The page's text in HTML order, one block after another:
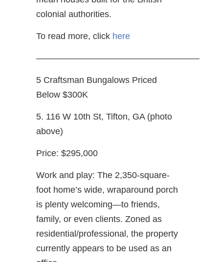
colonial authorities.
To read more, click here
——————————————————–
5 Craftsman Bungalows Priced
Below $300K
5. 116 W 10th St, Tifton, GA (photo
above)
Price: $295,000
Work and play: The 2,350-square-
foot home’s wide, wraparound porch
is plenty welcoming—to friends,
family, or even clients. Zoned as
residential/professional, the property
currently appears to be used as an